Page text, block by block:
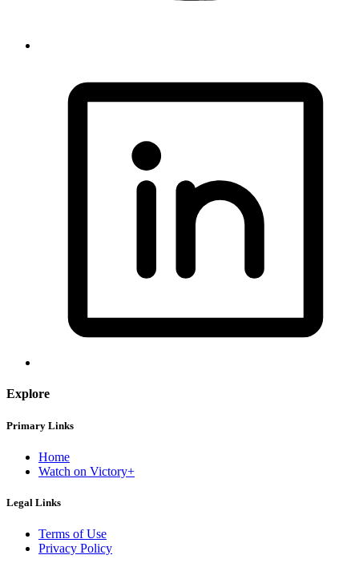
Explore
Primary Links
Home
Watch on Victory+
Legal Links
Terms of Use
Privacy Policy